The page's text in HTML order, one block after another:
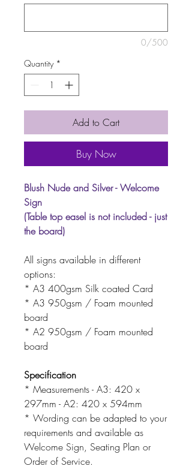
0/500
Quantity *
Add to Cart
Buy Now
Blush Nude and Silver - Welcome
Sign
(Table top easel is not included - just
the board)
All signs available in different
options:
* A3 400gsm Silk coated Card
* A3 950gsm / Foam mounted
board
* A2 950gsm / Foam mounted
board
Specification
* Measurements - A3: 420 x
297mm - A2: 420 x 594mm
* Wording can be adapted to your
requirements and available as
Welcome Sign, Seating Plan or
Order of Service.